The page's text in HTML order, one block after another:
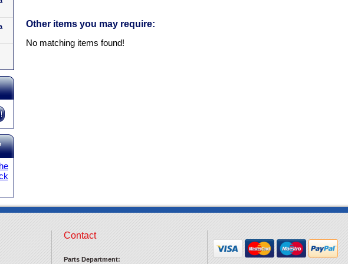
Other items you may require:
No matching items found!
Contact
Parts Department: